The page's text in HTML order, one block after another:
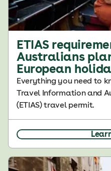
ETIAS
Australians
European
Everything you need to
Travel Information and
(ETIAS) travel permit.